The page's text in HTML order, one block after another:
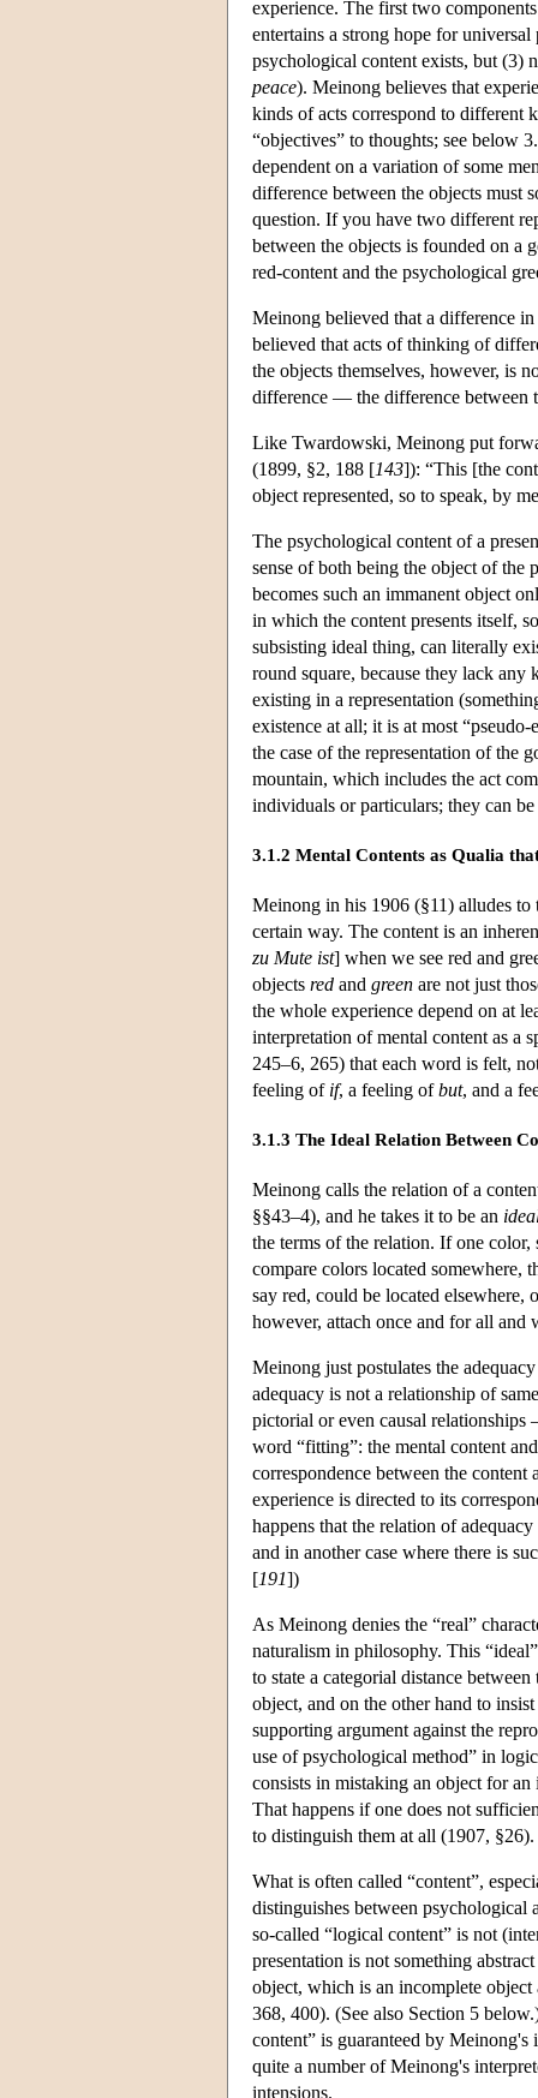
experience. The first two
entertains a strong hope for
psychological content exists, but (3)
peace). Meinong believes that
kinds of acts correspond to different
“objectives” to thoughts; see below
dependent on a variation of some
difference between the objects must
question. If you have two different
between the objects is founded on a
red-content and the psychological
Meinong believed that a difference
believed that acts of thinking of
the objects themselves, however, is
difference — the difference between
Like Twardowski, Meinong put
(1899, §2, 188 [143]): “This [the
object represented, so to speak, by
The psychological content of a
sense of both being the object of the
becomes such an immanent object
in which the content presents itself,
subsisting ideal thing, can literally
round square, because they lack
existing in a representation
existence at all; it is at most
the case of the representation of the
mountain, which includes the act
individuals or particulars; they can
3.1.2 Mental Contents as Qualia
Meinong in his 1906 (§11) alludes to
certain way. The content is an
zu Mute ist] when we see red and
objects red and green are not just
the whole experience depend on at
interpretation of mental content as a
245–6, 265) that each word is felt,
feeling of if, a feeling ofbut, and a
3.1.3 The Ideal Relation Between
Meinong calls the relation of a
§§43–4), and he takes it to be an
the terms of the relation. If one
compare colors located somewhere,
say red, could be located elsewhere,
however, attach once and for all and
Meinong just postulates the
adequacy is not a relationship of
pictorial or even causal
word “fitting”: the mental content
correspondence between the content
experience is directed to its
happens that the relation of
and in another case where there is
[191])
As Meinong denies the “real”
naturalism in philosophy. This
to state a categorial distance
object, and on the other hand to
supporting argument against the
use of psychological method” in
consists in mistaking an object for
That happens if one does not
to distinguish them at all (1907, §26).
What is often called “content”,
distinguishes between psychological
so-called “logical content” is not
presentation is not something
object, which is an incomplete
368, 400). (See also Section 5
content” is guaranteed by Meinong's
quite a number of Meinong's
intensions.